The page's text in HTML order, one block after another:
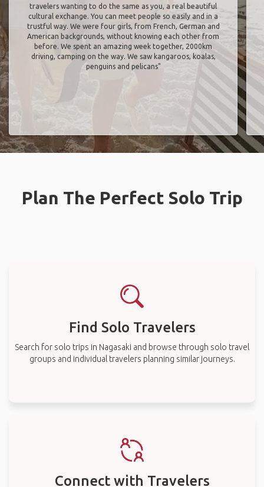
travelers wanting to do the same as you, a real beautiful
cultural exchange. You can meet people so easily and in a
trustful way. We were four girls, from French, German and
American backgrounds, without knowing each other from
before. We spent an amazing week together, 2000km
driving, camping on the way. We saw kangaroos, koalas,
penguins and pelicans"
Plan The Perfect Solo Trip
Find Solo Travelers
Search for solo trips in Nagasaki and browse through solo travel
groups and individual travelers planning similar journeys.
Connect with Travelers